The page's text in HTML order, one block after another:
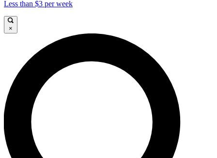
Less than $3 per week
×